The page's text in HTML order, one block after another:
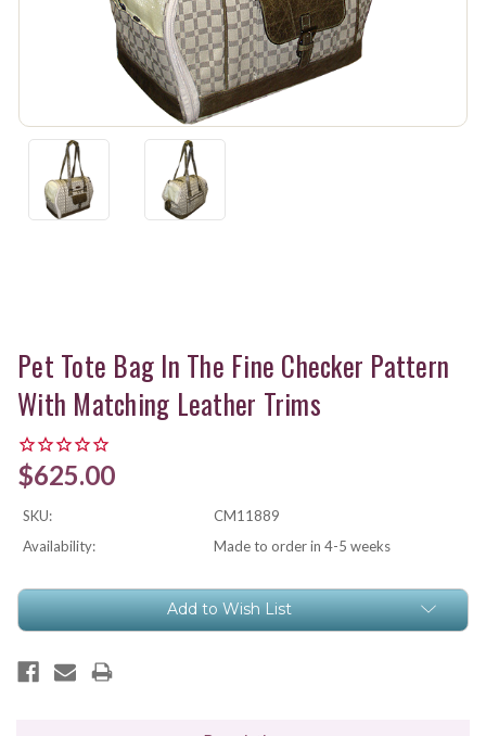
Pet Tote Bag In The Fine Checker Pattern
With Matching Leather Trims
$625.00
SKU:
CM11889
Availability:
Made to order in 4-5 weeks
Current
Add to Wish List